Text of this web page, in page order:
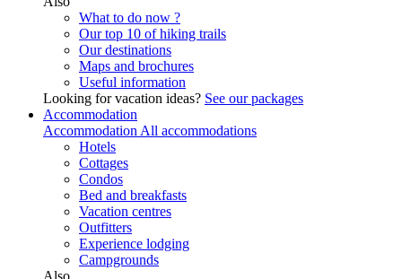
What to do now ?
Our top 10 of hiking trails
Our destinations
Maps and brochures
Useful information
Looking for vacation ideas? See our packages
Accommodation
Accommodation All accommodations
Hotels
Cottages
Condos
Bed and breakfasts
Vacation centres
Outfitters
Experience lodging
Campgrounds
Also